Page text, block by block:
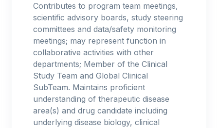
Contributes to program team meetings,
scientific advisory boards, study steering
committees and data/safety monitoring
meetings; may represent function in
collaborative activities with other
departments; Member of the Clinical
Study Team and Global Clinical
SubTeam. Maintains proficient
understanding of therapeutic disease
area(s) and drug candidate including
underlying disease biology, clinical